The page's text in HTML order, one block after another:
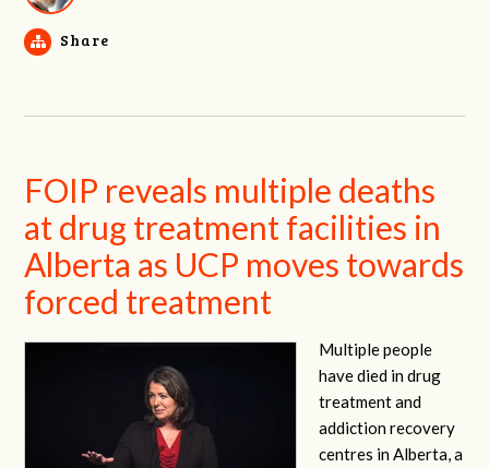
Share
FOIP reveals multiple deaths
at drug treatment facilities in
Alberta as UCP moves towards
forced treatment
Multiple people
have died in drug
treatment and
addiction recovery
centres in Alberta, a